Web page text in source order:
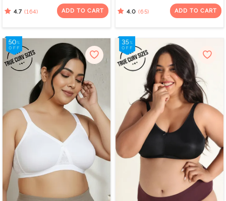
Support Bra - Anthracite
4.7 (164) ADD TO CART
Coverage Nursing Bra -
4.0 (65) ADD TO CART